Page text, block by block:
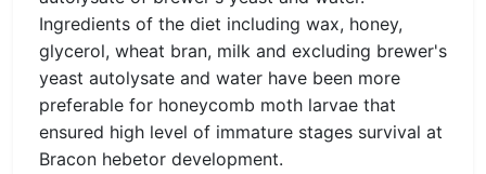
Ingredients of the diet including wax, honey,
glycerol, wheat bran, milk and excluding brewer's
yeast autolysate and water have been more
preferable for honeycomb moth larvae that
ensured high level of immature stages survival at
Bracon hebetor development.